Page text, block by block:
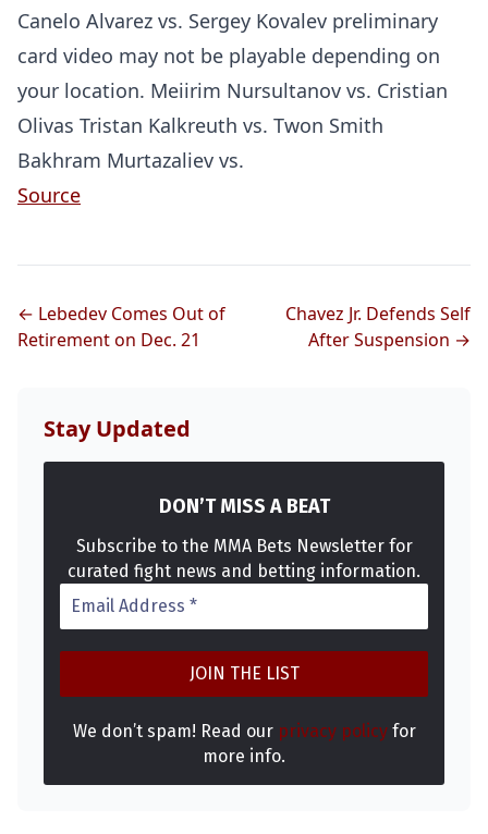
Canelo Alvarez vs. Sergey Kovalev preliminary
card video may not be playable depending on
your location. Meiirim Nursultanov vs. Cristian
Olivas Tristan Kalkreuth vs. Twon Smith
Bakhram Murtazaliev vs.
Source
← Lebedev Comes Out of
Retirement on Dec. 21
Chavez Jr. Defends Self
After Suspension →
Stay Updated
DON’T MISS A BEAT
Subscribe to the MMA Bets Newsletter for
curated fight news and betting information.
We don’t spam! Read our privacy policyfor
more info.